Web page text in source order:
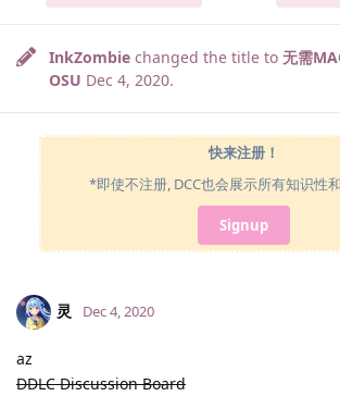
InkZombie changed the title to 无需
OSU Dec 4, 2020.
快来注册！
*即使不注册, DCC也会展示所有知识性
Signup
灵 Dec 4, 2020
az
DDLC Discussion Board